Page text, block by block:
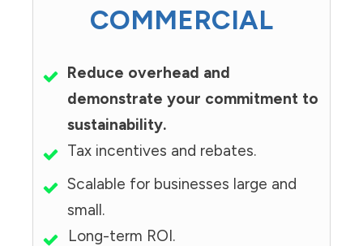
COMMERCIAL
Reduce overhead and
demonstrate your commitment to
sustainability.
Tax incentives and rebates.
Scalable for businesses large and
small.
Long-term ROI.